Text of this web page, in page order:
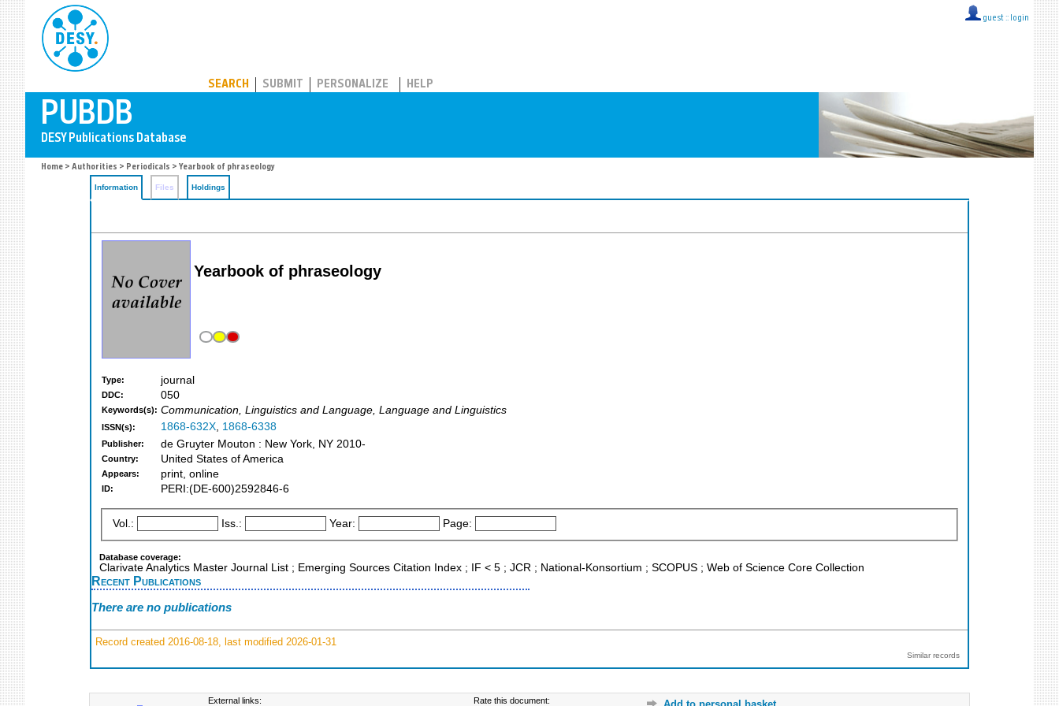
guest :: login
SEARCH SUBMIT PERSONALIZE HELP
Home > Authorities > Periodicals > Yearbook of phraseology
Information Files Holdings
Yearbook of phraseology
Type: journal
DDC: 050
Keywords(s): Communication, Linguistics and Language, Language and Linguistics
ISSN(s): 1868-632X, 1868-6338
Publisher: de Gruyter Mouton : New York, NY 2010-
Country: United States of America
Appears: print, online
ID: PERI:(DE-600)2592846-6
Vol.: Iss.: Year: Page:
Database coverage:
Clarivate Analytics Master Journal List ; Emerging Sources Citation Index ; IF < 5 ; JCR ; National-Konsortium ; SCOPUS ; Web of Science Core Collection
Recent Publications
There are no publications
Record created 2016-08-18, last modified 2026-01-31
Similar records
External links: Rate this document: